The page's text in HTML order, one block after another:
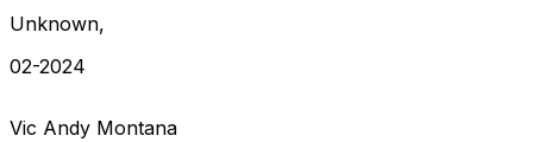
Unknown,
02-2024
Vic Andy Montana